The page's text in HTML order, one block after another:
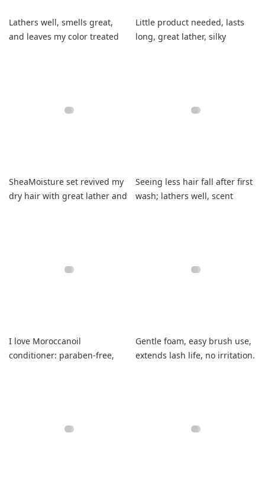
Lathers well, smells great,
and leaves my color treated
Little product needed, lasts
long, great lather, silky
SheaMoisture set revived my
dry hair with great lather and
Seeing less hair fall after first
wash; lathers well, scent
I love Moroccanoil
conditioner: paraben-free,
Gentle foam, easy brush use,
extends lash life, no irritation.